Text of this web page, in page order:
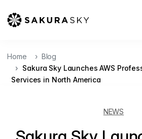
Home
Blog
Sakura Sky Launches AWS
Services in North America
NEWS